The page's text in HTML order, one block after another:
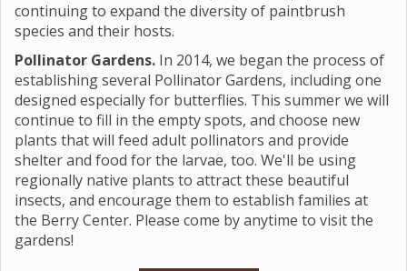
continuing to expand the diversity of paintbrush
species and their hosts.
Pollinator Gardens. In 2014, we began the process of
establishing several Pollinator Gardens, including one
designed especially for butterflies. This summer we will
continue to fill in the empty spots, and choose new
plants that will feed adult pollinators and provide
shelter and food for the larvae, too. We'll be using
regionally native plants to attract these beautiful
insects, and encourage them to establish families at
the Berry Center. Please come by anytime to visit the
gardens!